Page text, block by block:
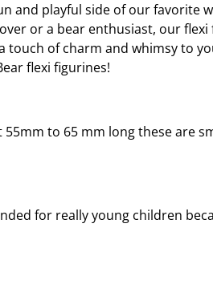
and playful side of our favorite
or a bear enthusiast, our flexi
touch of charm and whimsy to
flexi figurines!
55mm to 65 mm long these are
for really young children